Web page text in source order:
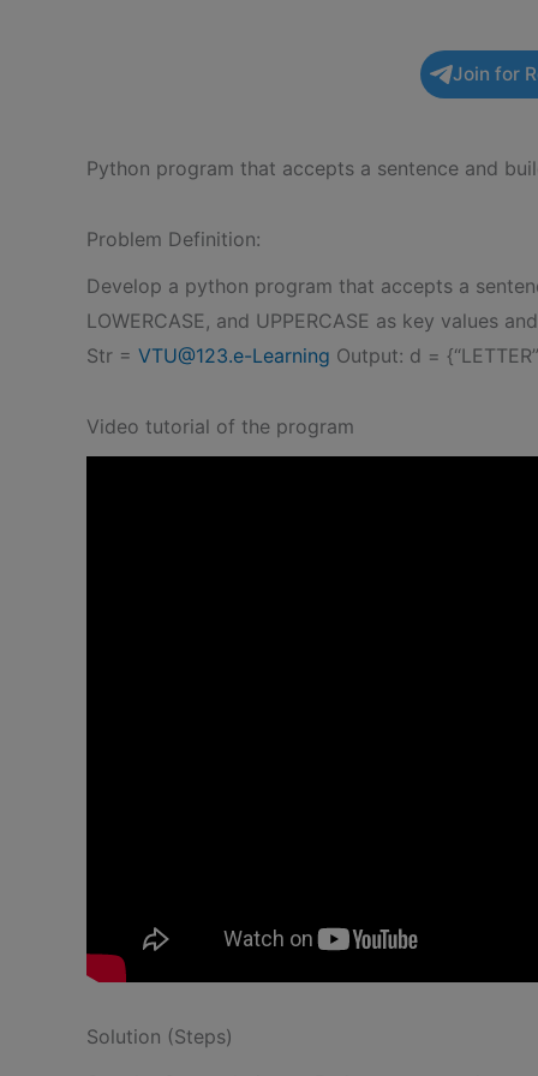
Join for
Python program that accepts a sentence and
Problem Definition:
Develop a python program that accepts a
LOWERCASE, and UPPERCASE as key values
Str = VTU@123.e-Learning Output: d =
Video tutorial of the program
Solution (Steps)